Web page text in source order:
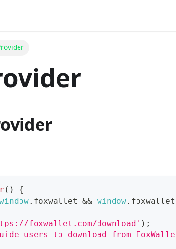
( )
{
window. foxwallet && window. foxwallet
foxwallet.com/download' ) ;
users to download from